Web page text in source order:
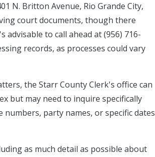
N. Britton Avenue, Rio Grande City,
court documents, though there
advisable to call ahead at (956) 716-
records, as processes could vary
the Starr County Clerk's office can
but may need to inquire specifically
party names, or specific dates
as much detail as possible about